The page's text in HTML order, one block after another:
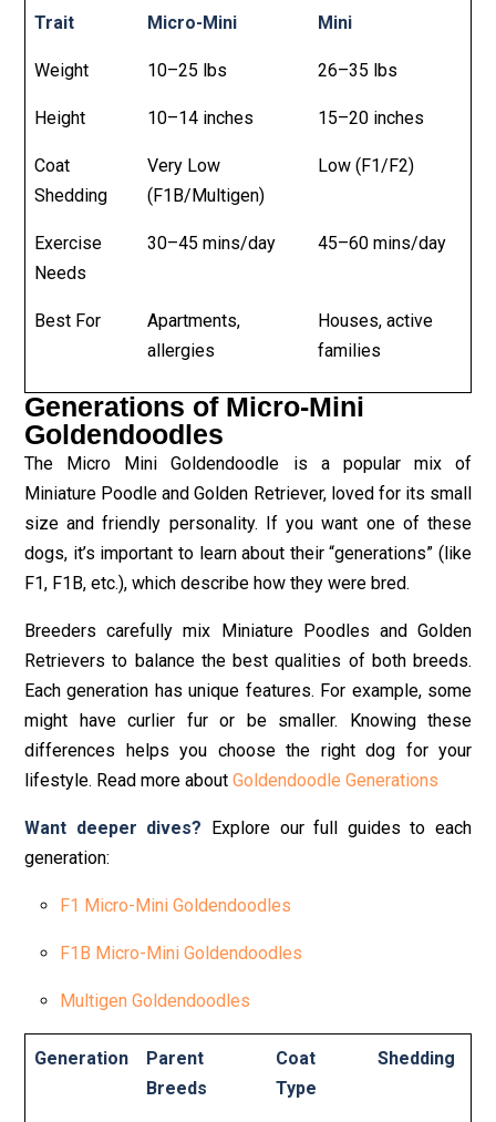
Trait Micro-Mini Mini
Weight 10–25 lbs 26–35 lbs
Height 10–14 inches 15–20 inches
Coat
Shedding
Very Low
(F1B/Multigen)
Low (F1/F2)
Exercise
Needs
30–45 mins/day 45–60 mins/day
Best For
Apartments,
allergies
Houses, active
families
Generations of Micro-Mini
Goldendoodles
The Micro Mini Goldendoodle is a popular mix of
Miniature Poodle and Golden Retriever, loved for its small
size and friendly personality. If you want one of these
dogs, it’s important to learn about their “generations” (like
F1, F1B, etc.), which describe how they were bred.
Breeders carefully mix Miniature Poodles and Golden
Retrievers to balance the best qualities of both breeds.
Each generation has unique features. For example, some
might have curlier fur or be smaller. Knowing these
differences helps you choose the right dog for your
lifestyle. Read more about Goldendoodle Generations
Want deeper dives? Explore our full guides to each
generation:
F1 Micro-Mini Goldendoodles
F1B Micro-Mini Goldendoodles
Multigen Goldendoodles
Generation
Parent
Breeds
Coat
Type
Shedding